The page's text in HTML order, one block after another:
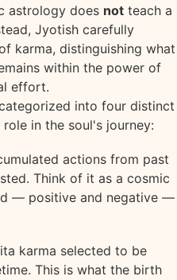
astrology does not teach a
Jyotish carefully
karma, distinguishing what
within the power of
effort.
into four distinct
in the soul's journey:
actions from past
Think of it as a cosmic
— positive and negative —
karma selected to be
This is what the birth